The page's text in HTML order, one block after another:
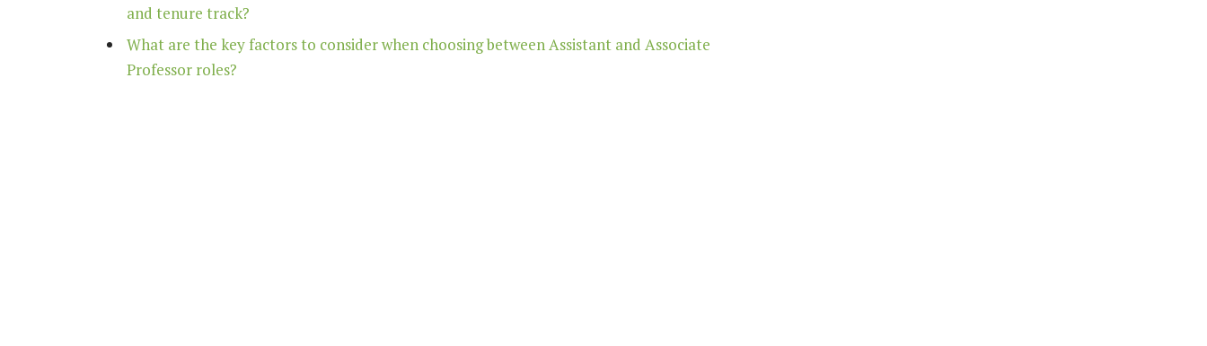
and tenure track?
What are the key factors to consider when choosing between Assistant and Associate
Professor roles?